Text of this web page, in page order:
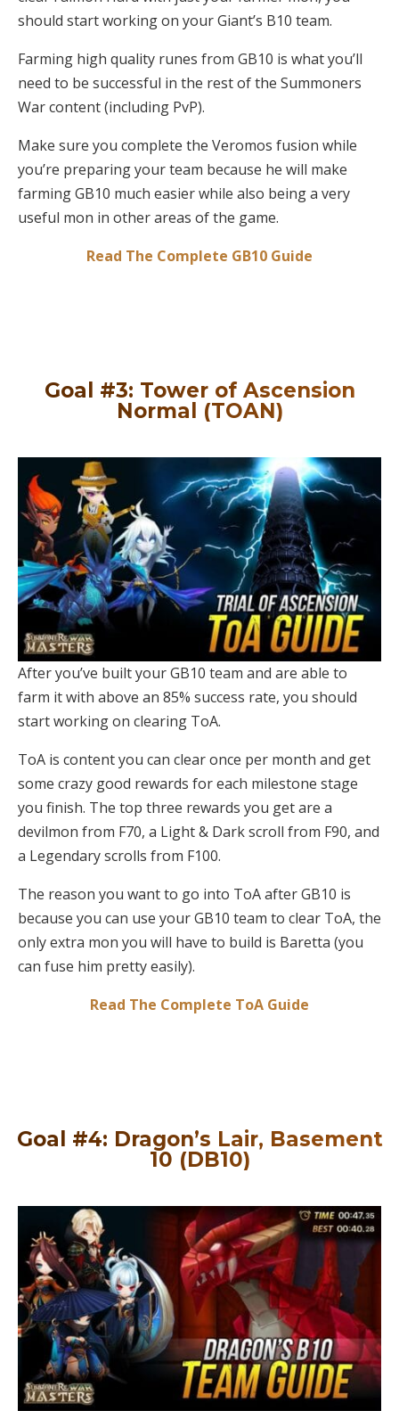
should start working on your Giant’s B10 team.
Farming high quality runes from GB10 is what you’ll
need to be successful in the rest of the Summoners
War content (including PvP).
Make sure you complete the Veromos fusion while
you’re preparing your team because he will make
farming GB10 much easier while also being a very
useful mon in other areas of the game.
Read The Complete GB10 Guide
Goal #3: Tower of Ascension
Normal (TOAN)
After you’ve built your GB10 team and are able to
farm it with above an 85% success rate, you should
start working on clearing ToA.
ToA is content you can clear once per month and get
some crazy good rewards for each milestone stage
you finish. The top three rewards you get are a
devilmon from F70, a Light & Dark scroll from F90, and
a Legendary scrolls from F100.
The reason you want to go into ToA after GB10 is
because you can use your GB10 team to clear ToA, the
only extra mon you will have to build is Baretta (you
can fuse him pretty easily).
Read The Complete ToA Guide
Goal #4: Dragon’s Lair, Basement
10 (DB10)